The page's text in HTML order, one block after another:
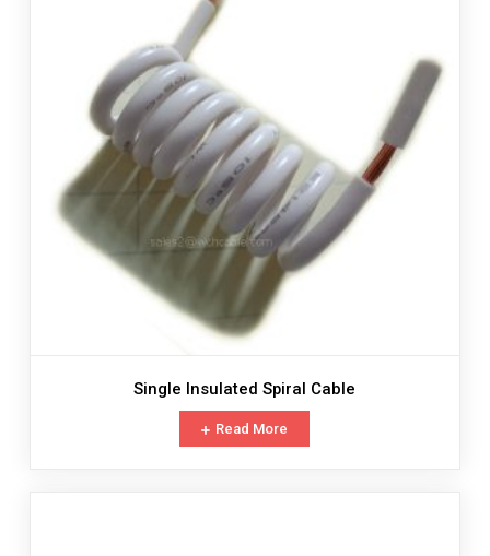
Single Insulated Spiral Cable
Read More